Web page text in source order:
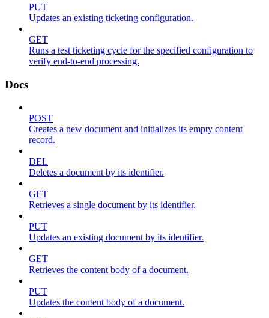
PUT
Updates an existing ticketing configuration.
GET
Runs a test ticketing cycle for the specified configuration to
verify end-to-end processing.
Docs
POST
Creates a new document and initializes its empty content
record.
DEL
Deletes a document by its identifier.
GET
Retrieves a single document by its identifier.
PUT
Updates an existing document by its identifier.
GET
Retrieves the content body of a document.
PUT
Updates the content body of a document.